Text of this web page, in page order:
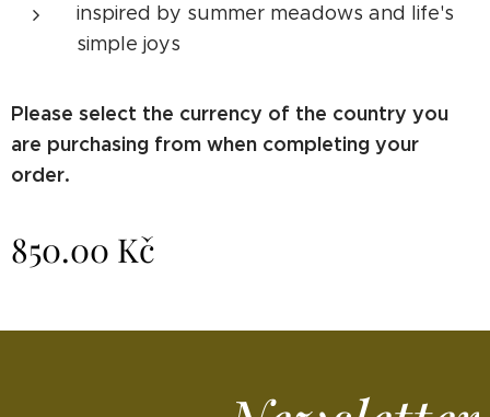
inspired by summer meadows and life's
simple joys
Please select the currency of the country you
are purchasing from when completing your
order.
850.00 Kč